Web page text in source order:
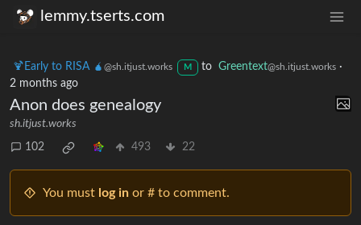
lemmy.tserts.com
🍹Early to RISA 🧉 @sh.itjust.works M to Greentext@sh.itjust.works·
2 months ago
Anon does genealogy
sh.itjust.works
102 493 22
You must log in or # to comment.